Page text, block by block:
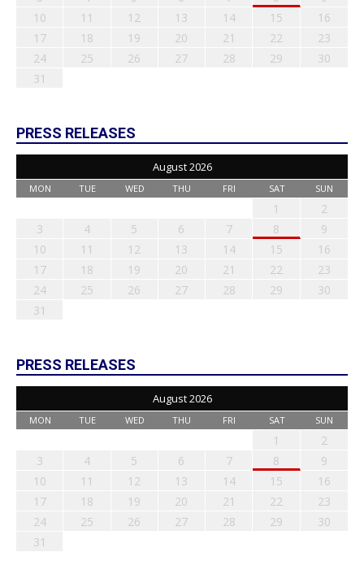
10
11 12 13 14 15
16
17
18 19 20 21 22
23
24
25 26 27 28 29
30
31
PRESS RELEASES
August 2026
MON TUE WED THU FRI SAT SUN
1
2
3
4 5 6 7 8
9
10
11 12 13 14 15
16
17
18 19 20 21 22
23
24
25 26 27 28 29
30
31
PRESS RELEASES
August 2026
MON TUE WED THU FRI SAT SUN
1
2
3
4 5 6 7 8
9
10
11 12 13 14 15
16
17
18 19 20 21 22
23
24
25 26 27 28 29
30
31